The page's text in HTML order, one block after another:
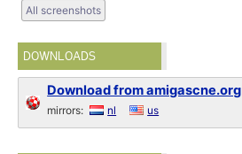
All screenshots
DOWNLOADS
Download from amigascne.org
mirrors: nl us